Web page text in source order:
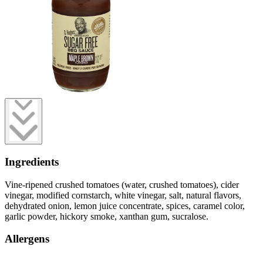
Ingredients
Vine-ripened crushed tomatoes (water, crushed tomatoes), cider
vinegar, modified cornstarch, white vinegar, salt, natural flavors,
dehydrated onion, lemon juice concentrate, spices, caramel color,
garlic powder, hickory smoke, xanthan gum, sucralose.
Allergens